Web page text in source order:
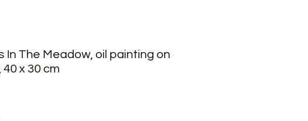
In The Meadow, oil painting on
x 30 cm